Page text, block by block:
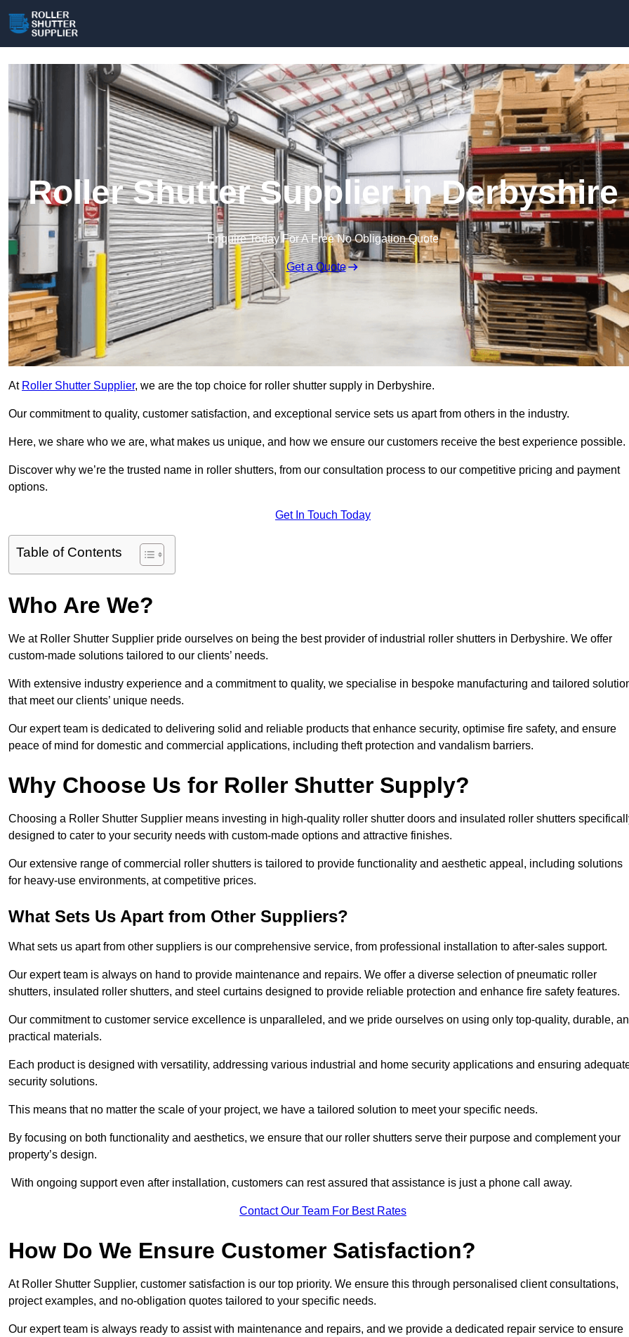
Roller Shutter Supplier in Derbyshire
Enquire Today For A Free No Obligation Quote
Get a Quote
At Roller Shutter Supplier, we are the top choice for roller shutter supply in Derbyshire.
Our commitment to quality, customer satisfaction, and exceptional service sets us apart from others in the industry.
Here, we share who we are, what makes us unique, and how we ensure our customers receive the best experience possible.
Discover why we’re the trusted name in roller shutters, from our consultation process to our competitive pricing and payment
options.
Get In Touch Today
Table of Contents
Who Are We?
We at Roller Shutter Supplier pride ourselves on being the best provider of industrial roller shutters in Derbyshire. We offer
custom-made solutions tailored to our clients’ needs.
With extensive industry experience and a commitment to quality, we specialise in bespoke manufacturing and tailored
that meet our clients’ unique needs.
Our expert team is dedicated to delivering solid and reliable products that enhance security, optimise fire safety, and ensure
peace of mind for domestic and commercial applications, including theft protection and vandalism barriers.
Why Choose Us for Roller Shutter Supply?
Choosing a Roller Shutter Supplier means investing in high-quality roller shutter doors and insulated roller shutters
designed to cater to your security needs with custom-made options and attractive finishes.
Our extensive range of commercial roller shutters is tailored to provide functionality and aesthetic appeal, including solutions
for heavy-use environments, at competitive prices.
What Sets Us Apart from Other Suppliers?
What sets us apart from other suppliers is our comprehensive service, from professional installation to after-sales support.
Our expert team is always on hand to provide maintenance and repairs. We offer a diverse selection of pneumatic roller
shutters, insulated roller shutters, and steel curtains designed to provide reliable protection and enhance fire safety features.
Our commitment to customer service excellence is unparalleled, and we pride ourselves on using only top-quality, durable,
practical materials.
Each product is designed with versatility, addressing various industrial and home security applications and ensuring
security solutions.
This means that no matter the scale of your project, we have a tailored solution to meet your specific needs.
By focusing on both functionality and aesthetics, we ensure that our roller shutters serve their purpose and complement your
property’s design.
With ongoing support even after installation, customers can rest assured that assistance is just a phone call away.
Contact Our Team For Best Rates
How Do We Ensure Customer Satisfaction?
At Roller Shutter Supplier, customer satisfaction is our top priority. We ensure this through personalised client consultations,
project examples, and no-obligation quotes tailored to your specific needs.
Our expert team is always ready to assist with maintenance and repairs, and we provide a dedicated repair service to ensure